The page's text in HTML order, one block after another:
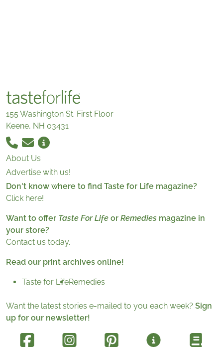
155 Washington St. First Floor
Keene, NH 03431
About Us
Advertise with us!
Don't know where to find Taste for Life magazine?
Click here!
Want to offer Taste For Life or Remedies magazine in
your store?
Contact us today.
Read our print archives online!
Taste for LifeRemedies
Want the latest stories e-mailed to you each week? Sign
up for our newsletter!